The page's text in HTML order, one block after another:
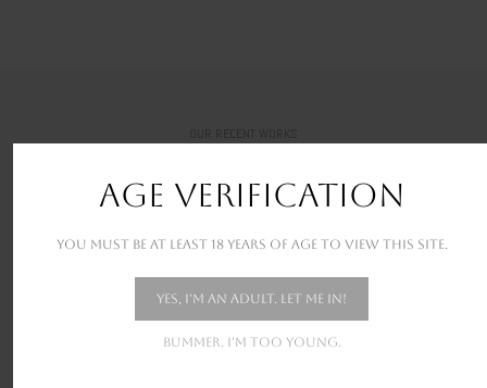
AGE VERIFICATION
You must be at least 18 years of age to view this site.
Yes, I'm an adult. Let me in!
Bummer. I'm too young.
OUR RECENT WORKS